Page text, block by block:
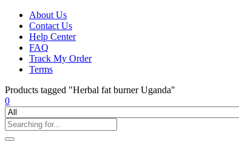
About Us
Contact Us
Help Center
FAQ
Track My Order
Terms
Products tagged "Herbal fat burner Uganda"
0